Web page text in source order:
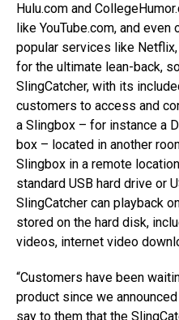
Hulu.com and
like YouTube.com, and
popular services like
for the ultimate lean-back,
SlingCatcher, with its
customers to access and
a Slingbox – for instance a
box – located in another
Slingbox in a remote
standard USB hard drive or
SlingCatcher can playback
stored on the hard disk,
videos, internet video
“Customers have been
product since we
say to them that the